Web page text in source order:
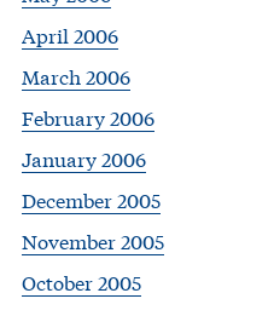
April 2006
March 2006
February 2006
January 2006
December 2005
November 2005
October 2005